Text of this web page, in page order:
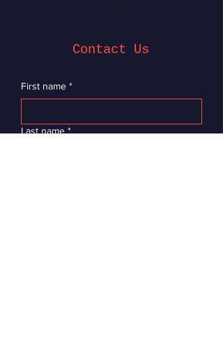
Contact Us
First name *
Last name *